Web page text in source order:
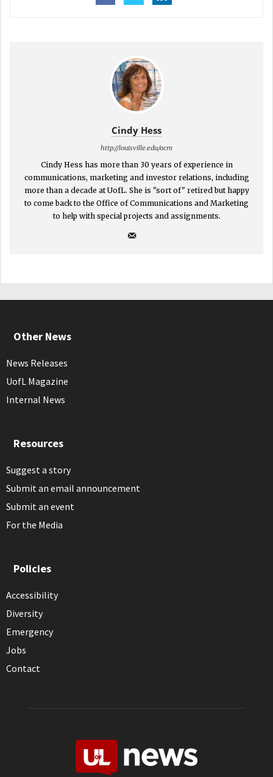
Cindy Hess
http://louisville.edu/ocm
Cindy Hess has more than 30 years of experience in
communications, marketing and investor relations, including
more than a decade at UofL. She is "sort of" retired but happy
to come back to the Office of Communications and Marketing
to help with special projects and assignments.
Other News
News Releases
UofL Magazine
Internal News
Resources
Suggest a story
Submit an email announcement
Submit an event
For the Media
Policies
Accessibility
Diversity
Emergency
Jobs
Contact